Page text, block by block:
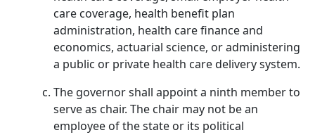
care coverage, health benefit plan
administration, health care finance and
economics, actuarial science, or administering
a public or private health care delivery system.
The governor shall appoint a ninth member to
serve as chair. The chair may not be an
employee of the state or its political